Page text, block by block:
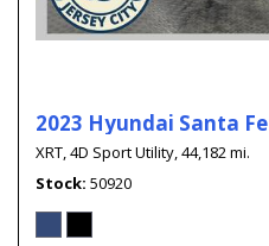
2023 Hyundai Santa Fe
XRT,4D Sport Utility,44,182 mi.
Stock 50920